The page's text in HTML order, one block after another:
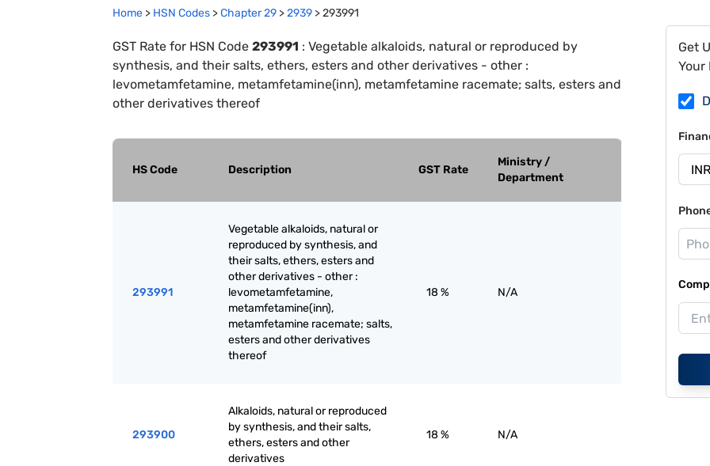
Home > HSN Codes >Chapter29 >2939 >293991
GST Rate for HSN Code 293991 : Vegetable alkaloids, natural or reproduced by
synthesis, and their salts, ethers, esters and other derivatives - other :
levometamfetamine, metamfetamine(inn), metamfetamine racemate; salts, esters and
other derivatives thereof
HS Code Description GST Rate
Ministry /
Department
293991
Vegetable alkaloids, natural or
reproduced by synthesis, and
their salts, ethers, esters and
other derivatives - other :
levometamfetamine,
metamfetamine(inn),
metamfetamine racemate; salts,
esters and other derivatives
thereof
18 % N/A
293900
Alkaloids, natural or reproduced
by synthesis, and their salts,
ethers, esters and other
derivatives
18 % N/A
Get
Your